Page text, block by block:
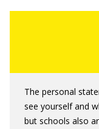
The personal
see yourself and
but schools also